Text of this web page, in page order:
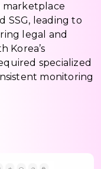
marketplace
SSG, leading to
legal and
Korea’s
specialized
monitoring